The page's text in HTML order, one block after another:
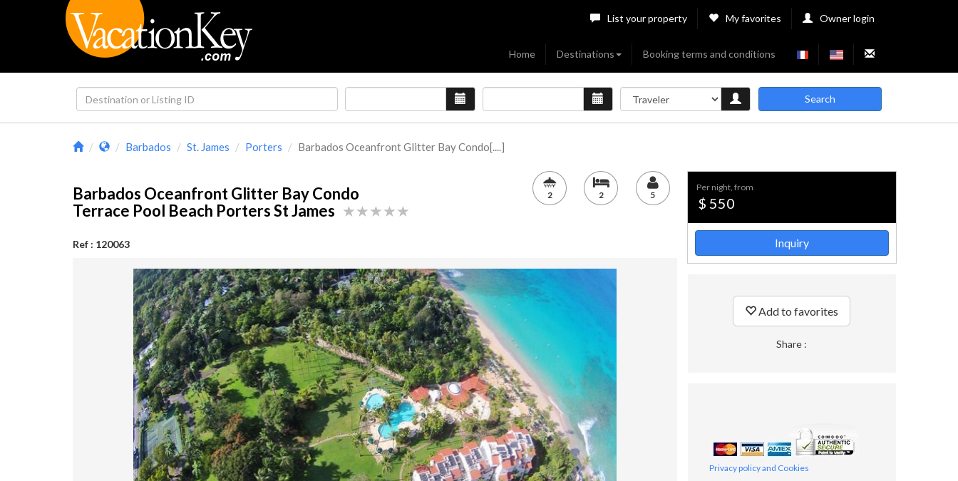
List your property My favorites Owner login
Home Destinations Booking terms and conditions
Search
Barbados St. James Porters Barbados Oceanfront Glitter Bay Condo[....]
Barbados Oceanfront Glitter Bay Condo
Terrace Pool Beach Porters St James
Ref : 120063
2 2 5
per night, from
$ 550
Inquiry
Add to favorites
Share :
Privacy policy and Cookies